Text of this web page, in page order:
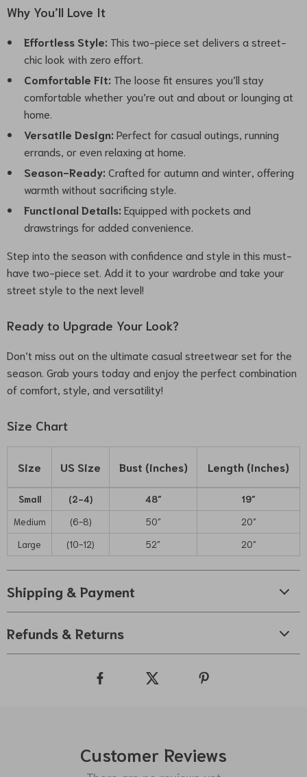
Why You’ll Love It
Effortless Style: This two-piece set delivers a street-
chic look with zero effort.
Comfortable Fit: The loose fit ensures you’ll stay
comfortable whether you’re out and about or lounging at
home.
Versatile Design: Perfect for casual outings, running
errands, or even relaxing at home.
Season-Ready: Crafted for autumn and winter, offering
warmth without sacrificing style.
Functional Details: Equipped with pockets and
drawstrings for added convenience.
Step into the season with confidence and style in this must-
have two-piece set. Add it to your wardrobe and take your
street style to the next level!
Ready to Upgrade Your Look?
Don’t miss out on the ultimate casual streetwear set for the
season. Grab yours today and enjoy the perfect combination
of comfort, style, and versatility!
Size Chart
Size US Size Bust (inches) Length (inches)
Small (2-4) 48″
19″
Medium
(6-8) 50″
20″
Large
(10-12) 52″ 20″
Shipping & Payment
Refunds & Returns
Customer Reviews